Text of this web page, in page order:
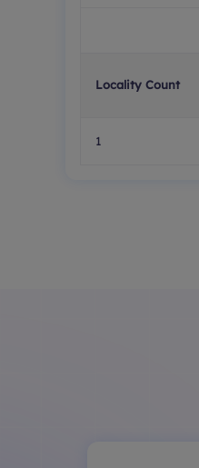
Locality Count
1